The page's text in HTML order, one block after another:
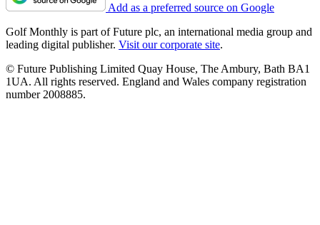
Add as a preferred source on Google
Golf Monthly is part of Future plc, an international media group and
leading digital publisher. Visit our corporate site.
© Future Publishing Limited Quay House, The Ambury, Bath BA1
1UA. All rights reserved. England and Wales company registration
number 2008885.